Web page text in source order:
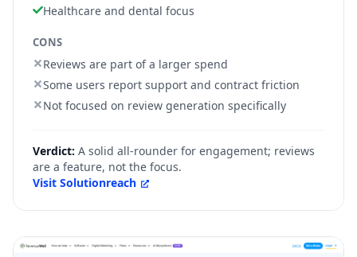
Healthcare and dental focus
CONS
Reviews are part of a larger spend
Some users report support and contract friction
Not focused on review generation specifically
Verdict: A solid all-rounder for engagement; reviews
are a feature, not the focus.
Visit Solutionreach